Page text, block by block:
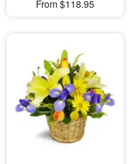
From $118.95